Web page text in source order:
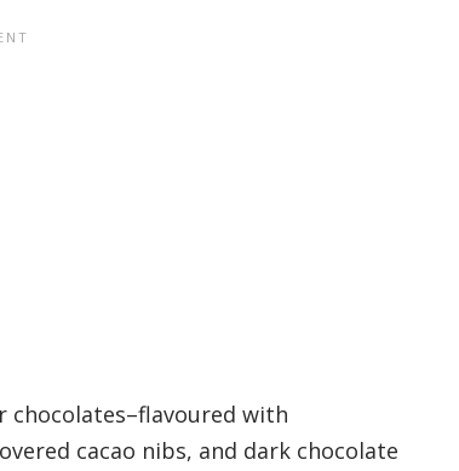
chocolates–flavoured with
cacao nibs, and dark chocolate